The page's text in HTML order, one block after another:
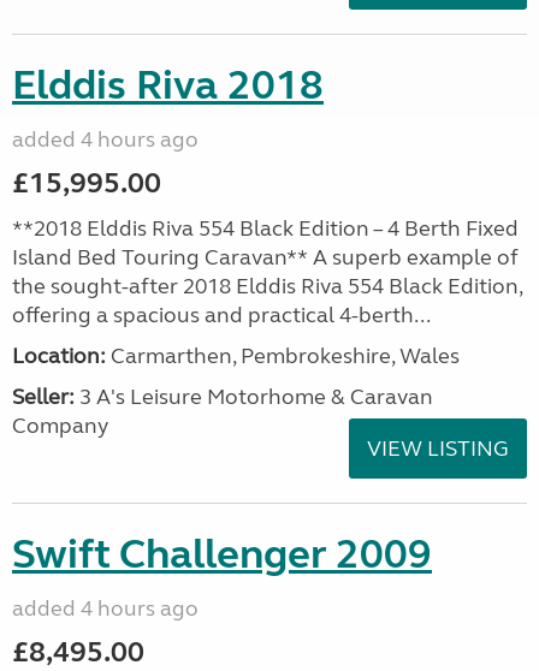
Elddis Riva 2018
added 4 hours ago
£15,995.00
**2018 Elddis Riva 554 Black Edition – 4 Berth Fixed
Island Bed Touring Caravan** A superb example of
the sought-after 2018 Elddis Riva 554 Black Edition,
offering a spacious and practical 4-berth...
Location: Carmarthen, Pembrokeshire, Wales
Seller: 3 A's Leisure Motorhome & Caravan
Company
VIEW LISTING
Swift Challenger 2009
added 4 hours ago
£8,495.00